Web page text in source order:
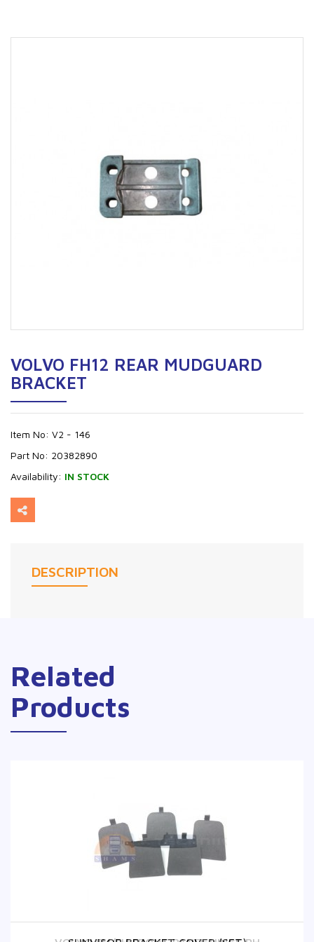
VOLVO FH12 REAR MUDGUARD
BRACKET
Item No: V2 - 146
Part No: 20382890
Availability: IN STOCK
DESCRIPTION
Related
Products